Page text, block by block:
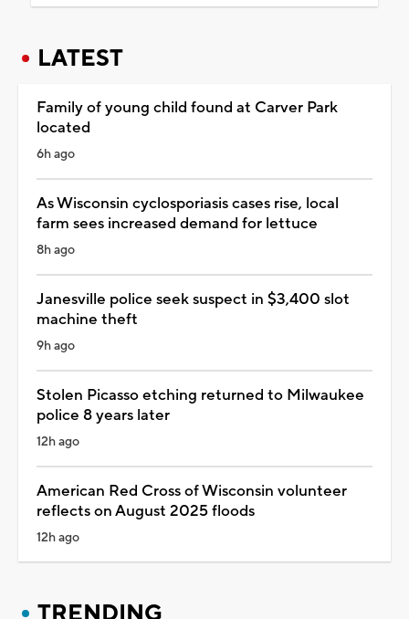
LATEST
Family of young child found at Carver Park
located
6h ago
As Wisconsin cyclosporiasis cases rise, local
farm sees increased demand for lettuce
8h ago
Janesville police seek suspect in $3,400 slot
machine theft
9h ago
Stolen Picasso etching returned to Milwaukee
police 8 years later
12h ago
American Red Cross of Wisconsin volunteer
reflects on August 2025 floods
12h ago